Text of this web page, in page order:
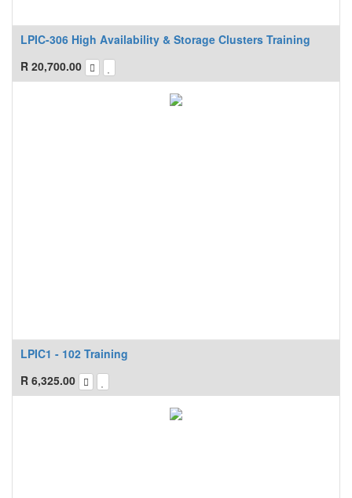
LPIC-306 High Availability & Storage Clusters Training
R 20,700.00
LPIC1 - 102 Training
R 6,325.00